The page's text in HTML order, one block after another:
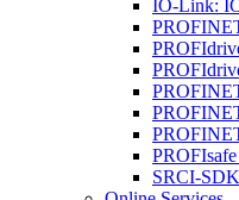
IO-Link:
SRCI-